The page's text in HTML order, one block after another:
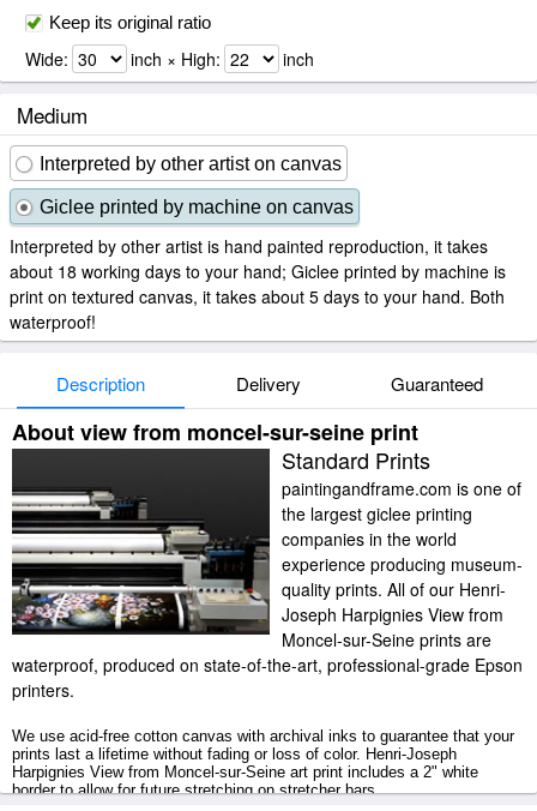
Keep its original ratio
Wide: inch × High: inch
Medium
Interpreted by other artist on canvas
Giclee printed by machine on canvas
Interpreted by other artist is hand painted reproduction, it takes
about 18 working days to your hand; Giclee printed by machine is
print on textured canvas, it takes about 5 days to your hand. Both
waterproof!
Description Delivery Guaranteed
About view from moncel-sur-seine print
Standard Prints
paintingandframe.com is one of
the largest giclee printing
companies in the world
experience producing museum-
quality prints. All of our Henri-
Joseph Harpignies View from
Moncel-sur-Seine prints are
waterproof, produced on state-of-the-art, professional-grade Epson
printers.
We use acid-free cotton canvas with archival inks to guarantee that your
prints last a lifetime without fading or loss of color. Henri-Joseph
Harpignies View from Moncel-sur-Seine art print includes a 2" white
border to allow for future stretching on stretcher bars.